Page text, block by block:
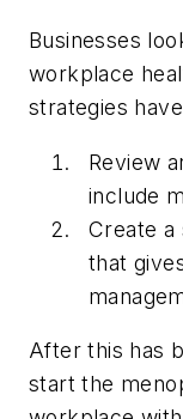
Businesses
workplace
strategies
Review
include
Create a
that
After this has
start the